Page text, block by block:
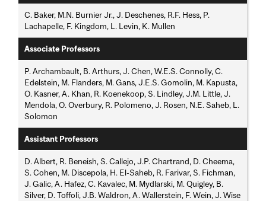
C. Baker, M.N. Burnier Jr., J. Deschenes, R.F. Hess, P.
Lachapelle, F. Kingdom, L. Levin, K. Mullen
Associate Professors
P. Archambault, B. Arthurs, J. Chen, W.E.S. Connolly, C.
Edelstein, M. Flanders, M. Gans, J.E.S. Gomolin, M. Kapusta,
O. Kasner, A. Khan, R. Koenekoop, S. Lindley, J.M. Little, J.
Mendola, O. Overbury, R. Polomeno, J. Rosen, N.E. Saheb, L.
Solomon
Assistant Professors
D. Albert, R. Beneish, S. Callejo, J.P. Chartrand, D. Cheema,
S. Cohen, M. Discepola, H. El-Saheb, R. Farivar, S. Fichman,
J. Galic, A. Hafez, C. Kavalec, M. Mydlarski, M. Quigley, B.
Silver, D. Toffoli, J.B. Waldron, A. Wallerstein, F. Wein, J. Wise